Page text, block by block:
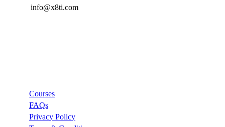
info@x8ti.com
Courses
FAQs
Privacy Policy